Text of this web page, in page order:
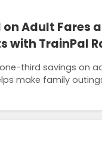
on Adult Fares
with TrainPal
third savings on
make family